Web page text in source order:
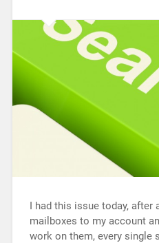
I had this issue today, after
mailboxes to my account
work on them, every single